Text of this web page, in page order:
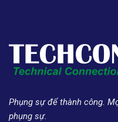
Phụng sự để thành công.
phụng sự.